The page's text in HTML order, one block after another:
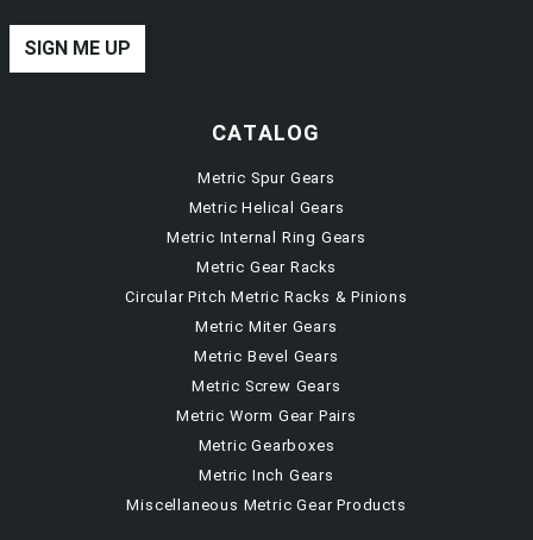
SIGN ME UP
CATALOG
Metric Spur Gears
Metric Helical Gears
Metric Internal Ring Gears
Metric Gear Racks
Circular Pitch Metric Racks & Pinions
Metric Miter Gears
Metric Bevel Gears
Metric Screw Gears
Metric Worm Gear Pairs
Metric Gearboxes
Metric Inch Gears
Miscellaneous Metric Gear Products